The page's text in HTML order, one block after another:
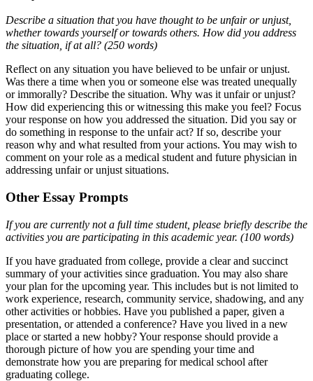
Describe a situation that you have thought to be unfair or unjust,
whether towards yourself or towards others. How did you address
the situation, if at all? (250 words)
Reflect on any situation you have believed to be unfair or unjust.
Was there a time when you or someone else was treated unequally
or immorally? Describe the situation. Why was it unfair or unjust?
How did experiencing this or witnessing this make you feel? Focus
your response on how you addressed the situation. Did you say or
do something in response to the unfair act? If so, describe your
reason why and what resulted from your actions. You may wish to
comment on your role as a medical student and future physician in
addressing unfair or unjust situations.
Other Essay Prompts
If you are currently not a full time student, please briefly describe the
activities you are participating in this academic year. (100 words)
If you have graduated from college, provide a clear and succinct
summary of your activities since graduation. You may also share
your plan for the upcoming year. This includes but is not limited to
work experience, research, community service, shadowing, and any
other activities or hobbies. Have you published a paper, given a
presentation, or attended a conference? Have you lived in a new
place or started a new hobby? Your response should provide a
thorough picture of how you are spending your time and
demonstrate how you are preparing for medical school after
graduating college.